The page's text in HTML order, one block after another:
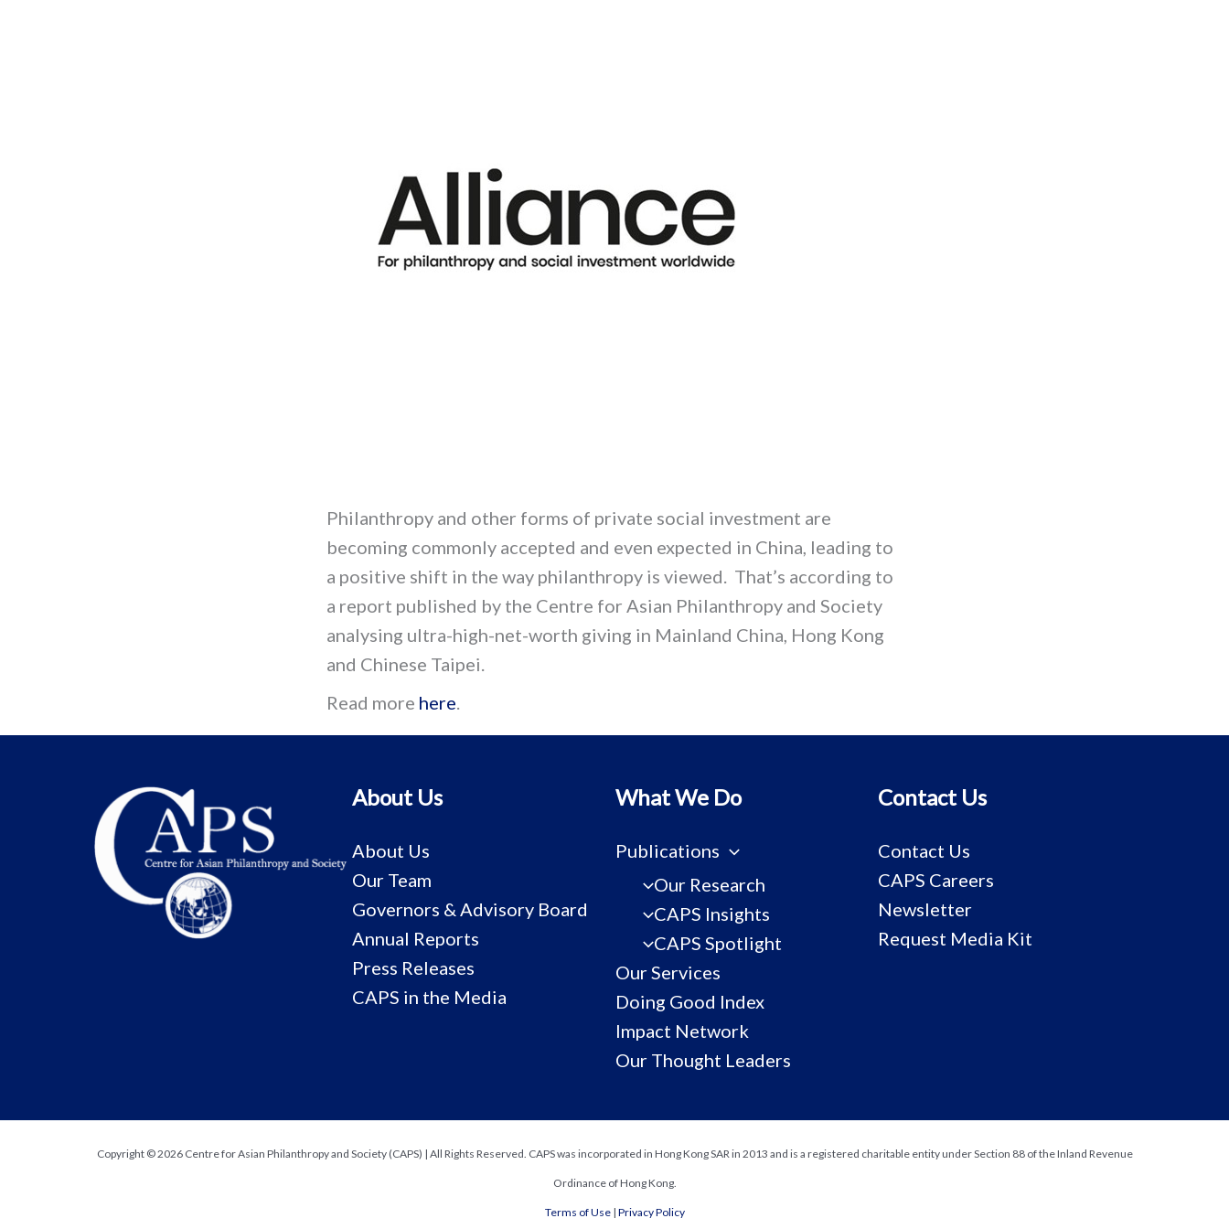
Philanthropy and other forms of private social investment are
becoming commonly accepted and even expected in China, leading to
a positive shift in the way philanthropy is viewed. That’s according to
a report published by the Centre for Asian Philanthropy and Society
analysing ultra-high-net-worth giving in Mainland China, Hong Kong
and Chinese Taipei.
Read more here.
About Us
About Us
Our Team
Governors & Advisory Board
Annual Reports
Press Releases
CAPS in the Media
What We Do
Publications
Our Research
CAPS Insights
CAPS Spotlight
Our Services
Doing Good Index
Impact Network
Our Thought Leaders
Contact Us
Contact Us
CAPS Careers
Newsletter
Request Media Kit
Copyright © 2026 Centre for Asian Philanthropy and Society (CAPS) | All Rights Reserved. CAPS was incorporated in Hong Kong SAR in 2013 and is a registered charitable entity under Section 88 of the Inland Revenue
Ordinance of Hong Kong.
Terms of Use| Privacy Policy